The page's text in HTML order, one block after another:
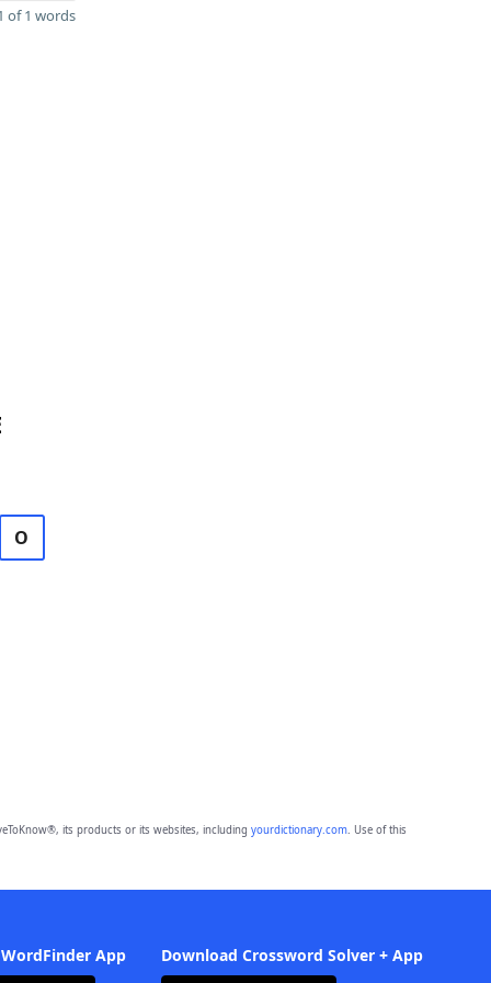
of 1 words
O
its products or its websites, including yourdictionary.com. Use of this
App Download Crossword Solver + App